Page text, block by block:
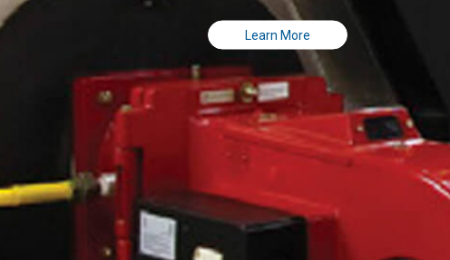
Learn More